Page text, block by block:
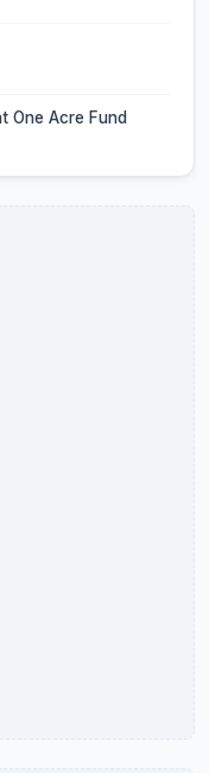
One Acre Fund